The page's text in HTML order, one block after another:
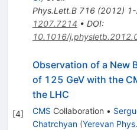
Phys.Lett.B 716(2012)
1207.7214 • DOI:
10.1016/
[4]
Observation of a New
of 125 GeV with the
the LHC
CMS Collaboration •
Chatrchyan (Yerevan